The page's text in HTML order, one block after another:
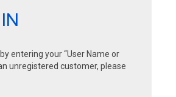
entering your “User Name or
unregistered customer, please